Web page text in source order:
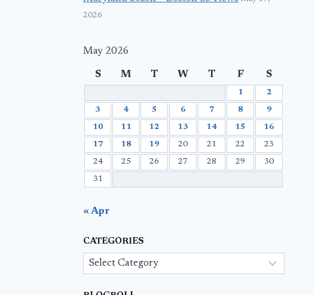
2026
May 2026
S M T W T F S
1 2
3 4 5 6 7 8 9
10 11 12 13 14 15 16
17 18 19 20 21 22 23
24 25 26 27 28 29 30
31
« Apr
CATEGORIES
Categories